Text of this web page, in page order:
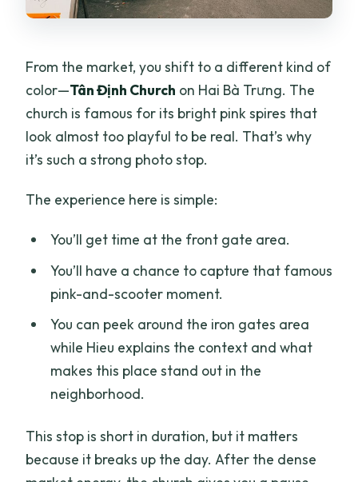
From the market, you shift to a different kind of
color—Tân Định Church on Hai Bà Trưng. The
church is famous for its bright pink spires that
look almost too playful to be real. That’s why
it’s such a strong photo stop.
The experience here is simple:
You’ll get time at the front gate area.
You’ll have a chance to capture that famous
pink-and-scooter moment.
You can peek around the iron gates area
while Hieu explains the context and what
makes this place stand out in the
neighborhood.
This stop is short in duration, but it matters
because it breaks up the day. After the dense